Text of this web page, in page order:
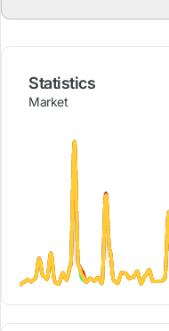
Statistics
Market